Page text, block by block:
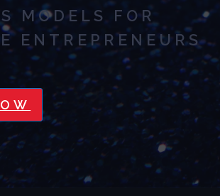
MODELS FOR
ENTREPRENEURS